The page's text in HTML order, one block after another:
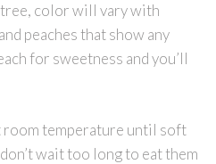
color will vary with
peaches that show any
for sweetness and you’ll
room temperature until soft
wait too long to eat them